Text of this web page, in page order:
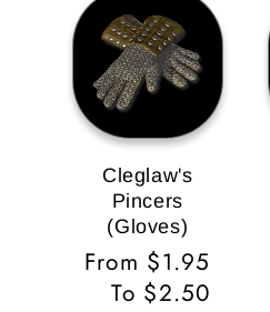
Cleglaw's
Pincers
(Gloves)
Regular
Price
From $1.95
To $2.50